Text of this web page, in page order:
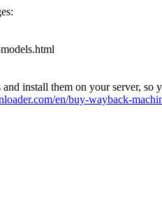
install them on your server, so
en/buy-wayback-